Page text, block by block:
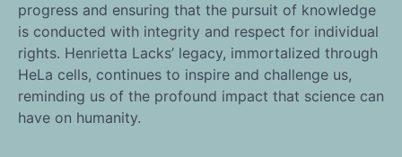
progress and ensuring that the pursuit of knowledge
is conducted with integrity and respect for individual
rights. Henrietta Lacks’ legacy, immortalized through
HeLa cells, continues to inspire and challenge us,
reminding us of the profound impact that science can
have on humanity.